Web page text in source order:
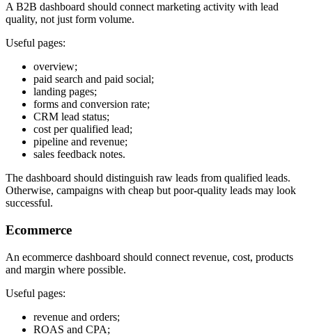
A B2B dashboard should connect marketing activity with lead
quality, not just form volume.
Useful pages:
overview;
paid search and paid social;
landing pages;
forms and conversion rate;
CRM lead status;
cost per qualified lead;
pipeline and revenue;
sales feedback notes.
The dashboard should distinguish raw leads from qualified leads.
Otherwise, campaigns with cheap but poor-quality leads may look
successful.
Ecommerce
An ecommerce dashboard should connect revenue, cost, products
and margin where possible.
Useful pages:
revenue and orders;
ROAS and CPA;